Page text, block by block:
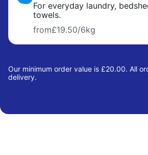
For everyday laundry,
towels.
from£19.50/6kg
Our minimum order value is £20.00. All
delivery.